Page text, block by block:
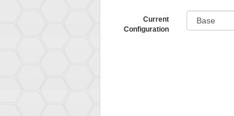
Current
Configuration